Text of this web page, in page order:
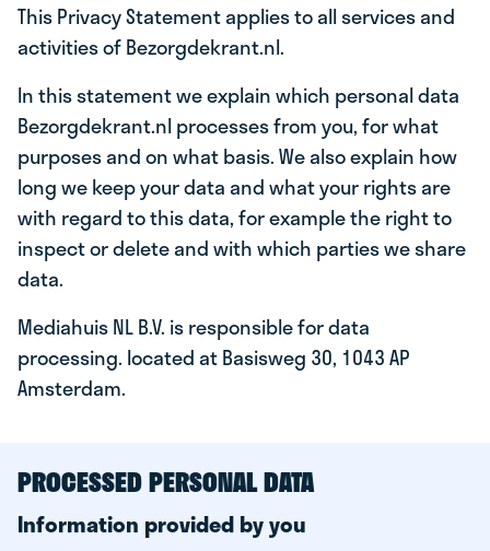
This Privacy Statement applies to all services and
activities of Bezorgdekrant.nl.
In this statement we explain which personal data
Bezorgdekrant.nl processes from you, for what
purposes and on what basis. We also explain how
long we keep your data and what your rights are
with regard to this data, for example the right to
inspect or delete and with which parties we share
data.
Mediahuis NL B.V. is responsible for data
processing. located at Basisweg 30, 1043 AP
Amsterdam.
PROCESSED PERSONAL DATA
Information provided by you